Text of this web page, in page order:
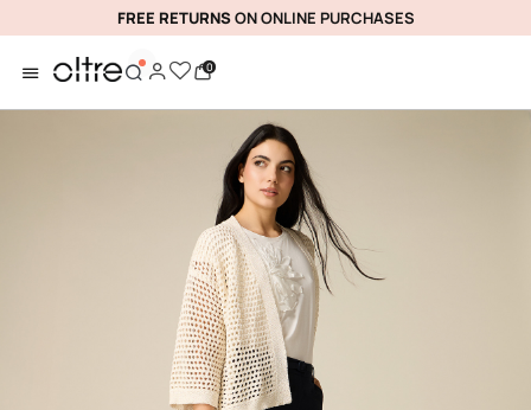
FREE RETURNSON ONLINE PURCHASES
0